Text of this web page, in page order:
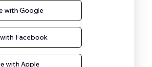
with Google
Facebook
with Apple